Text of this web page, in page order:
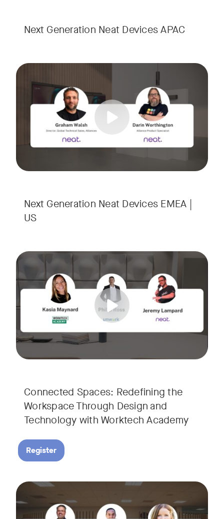
Next Generation Neat Devices APAC
Next Generation Neat Devices EMEA |
US
Meet the next generation of Neat as we transition to our
Connected Spaces: Redefining the
Workspace Through Design and
Technology with Worktech Academy
Is your Workplace ready for the new era of work? The
Ready to design a workplace that truly works? Space is
Register
Tags:
Join our interactive session to see how Zoom and Neat’s
We’ll walk you through a live “day in the life” demo
Tags: